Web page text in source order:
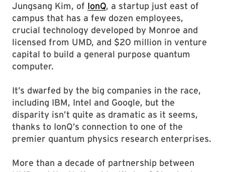
Jungsang Kim, of IonQ, a startup just east of
campus that has a few dozen employees,
crucial technology developed by Monroe and
licensed from UMD, and $20 million in venture
capital to build a general purpose quantum
computer.
It’s dwarfed by the big companies in the race,
including IBM, Intel and Google, but the
disparity isn’t quite as dramatic as it seems,
thanks to IonQ’s connection to one of the
premier quantum physics research enterprises.
More than a decade of partnership between